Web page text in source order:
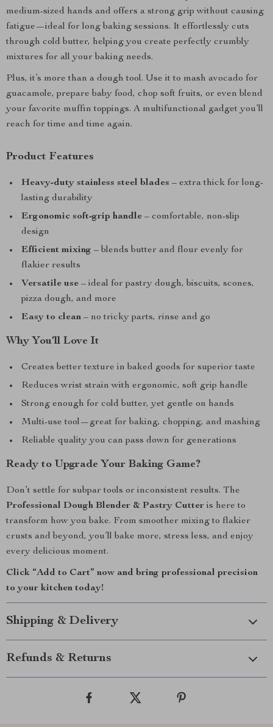
medium-sized hands and offers a strong grip without causing
fatigue—ideal for long baking sessions. It effortlessly cuts
through cold butter, helping you create perfectly crumbly
mixtures for all your baking needs.
Plus, it’s more than a dough tool. Use it to mash avocado for
guacamole, prepare baby food, chop soft fruits, or even blend
your favorite muffin toppings. A multifunctional gadget you’ll
reach for time and time again.
Product Features
Heavy-duty stainless steel blades – extra thick for long-
lasting durability
Ergonomic soft-grip handle – comfortable, non-slip
design
Efficient mixing – blends butter and flour evenly for
flakier results
Versatile use – ideal for pastry dough, biscuits, scones,
pizza dough, and more
Easy to clean – no tricky parts, rinse and go
Why You’ll Love It
Creates better texture in baked goods for superior taste
Reduces wrist strain with ergonomic, soft grip handle
Strong enough for cold butter, yet gentle on hands
Multi-use tool—great for baking, chopping, and mashing
Reliable quality you can pass down for generations
Ready to Upgrade Your Baking Game?
Don’t settle for subpar tools or inconsistent results. The
Professional Dough Blender & Pastry Cutter is here to
transform how you bake. From smoother mixing to flakier
crusts and beyond, you’ll bake more, stress less, and enjoy
every delicious moment.
Click “Add to Cart” now and bring professional precision
to your kitchen today!
Shipping & Delivery
Refunds & Returns